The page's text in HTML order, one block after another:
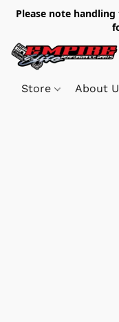
Please note
Store About